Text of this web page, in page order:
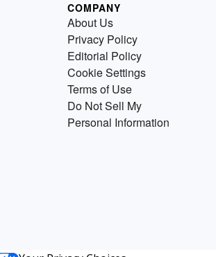
COMPANY
About Us
Privacy Policy
Editorial Policy
Cookie Settings
Terms of Use
Do Not Sell My
Personal Information